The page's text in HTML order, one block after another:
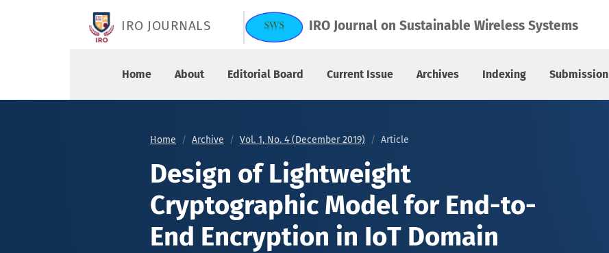
IRO JOURNALS IRO Journal on Sustainable Wireless Systems
Home About Editorial Board Current Issue Archives Indexing Submission
Home Archive Vol. 1, No. 4 (December 2019) Article
Design of Lightweight
Cryptographic Model for End-to-
End Encryption in IoT Domain